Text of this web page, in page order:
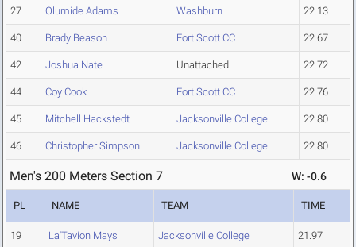
27 Olumide Adams Washburn 22.13
40 Brady Beason Fort Scott CC 22.67
42 Joshua Nate Unattached 22.72
44 Coy Cook Fort Scott CC 22.76
45 Mitchell Hackstedt Jacksonville College 22.80
46 Christopher Simpson Jacksonville College 22.80
Men's 200 Meters Section 7 W: -0.6
PL NAME TEAM TIME
19 La'Tavion Mays Jacksonville College 21.97